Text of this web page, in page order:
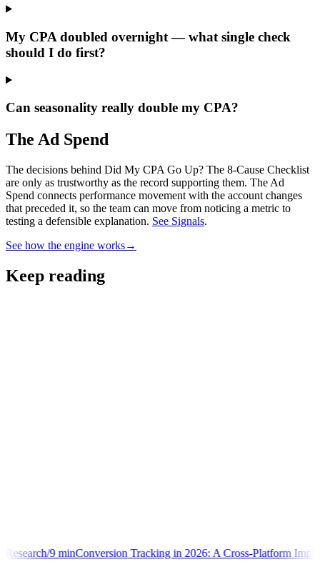
My CPA doubled overnight — what single check
should I do first?
Can seasonality really double my CPA?
The Ad Spend
The decisions behind Did My CPA Go Up? The 8-Cause Checklist
are only as trustworthy as the record supporting them. The Ad
Spend connects performance movement with the account changes
that preceded it, so the team can move from noticing a metric to
testing a defensible explanation. See Signals.
See how the engine works→
Keep reading
Tracking in 2026: A Cross-Platform Implementation Library